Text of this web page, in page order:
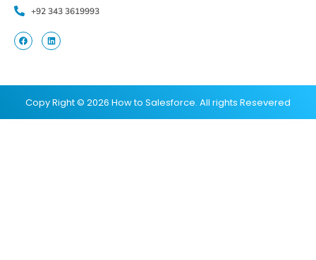
+92 343 3619993
Copy Right © 2026 How to Salesforce. All rights Resevered